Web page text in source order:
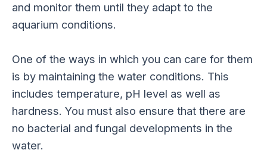
and monitor them until they adapt to the
aquarium conditions.
One of the ways in which you can care for them
is by maintaining the water conditions. This
includes temperature, pH level as well as
hardness. You must also ensure that there are
no bacterial and fungal developments in the
water.